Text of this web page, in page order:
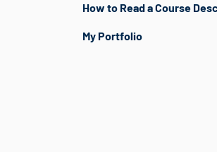
How to Read a Course
My Portfolio